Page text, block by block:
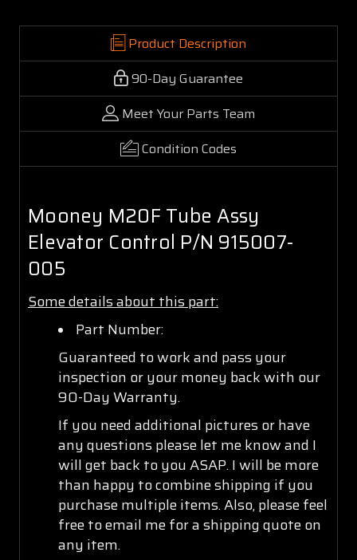
Product Description
90-Day Guarantee
Meet Your Parts Team
Condition Codes
Mooney M20F Tube Assy
Elevator Control P/N 915007-
005
Some details about this part:
Part Number:
Guaranteed to work and pass your
inspection or your money back with our
90-Day Warranty.
If you need additional pictures or have
any questions please let me know and I
will get back to you ASAP. I will be more
than happy to combine shipping if you
purchase multiple items. Also, please feel
free to email me for a shipping quote on
any item.